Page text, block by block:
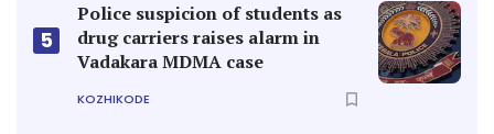
5
Police suspicion of students as
drug carriers raises alarm in
Vadakara MDMA case
KOZHIKODE